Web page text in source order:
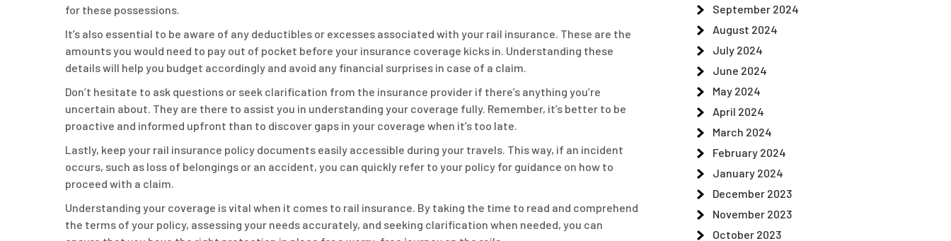
for these possessions.
It’s also essential to be aware of any deductibles or excesses associated with your rail insurance. These are the
amounts you would need to pay out of pocket before your insurance coverage kicks in. Understanding these
details will help you budget accordingly and avoid any financial surprises in case of a claim.
Don’t hesitate to ask questions or seek clarification from the insurance provider if there’s anything you’re
uncertain about. They are there to assist you in understanding your coverage fully. Remember, it’s better to be
proactive and informed upfront than to discover gaps in your coverage when it’s too late.
Lastly, keep your rail insurance policy documents easily accessible during your travels. This way, if an incident
occurs, such as loss of belongings or an accident, you can quickly refer to your policy for guidance on how to
proceed with a claim.
Understanding your coverage is vital when it comes to rail insurance. By taking the time to read and comprehend
the terms of your policy, assessing your needs accurately, and seeking clarification when needed, you can
September 2024
August 2024
July 2024
June 2024
May 2024
April 2024
March 2024
February 2024
January 2024
December 2023
November 2023
October 2023